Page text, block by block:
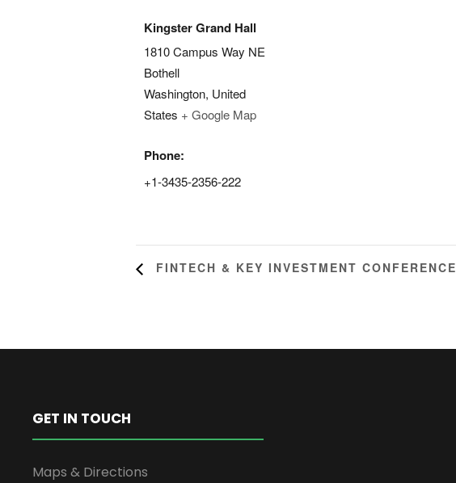
Kingster Grand Hall
1810 Campus Way NE
Bothell
Washington, United
States + Google Map
Phone:
+1-3435-2356-222
FINTECH & KEY INVESTMENT CONFERENCE
GET IN TOUCH
Maps & Directions